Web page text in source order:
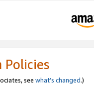
Policies
see what’s changed.)